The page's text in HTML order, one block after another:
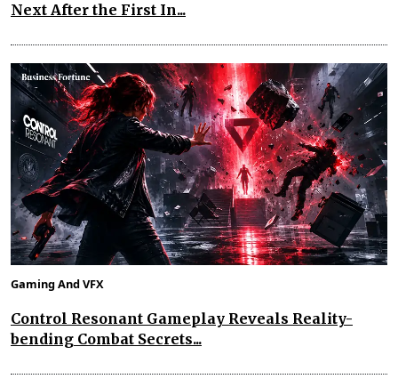
Next After the First In...
Gaming And VFX
Control Resonant Gameplay Reveals Reality-
bending Combat Secrets...